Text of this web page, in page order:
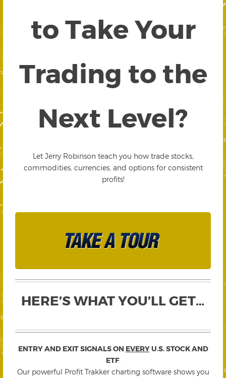
to Take Your
Trading to the
Next Level?
Let Jerry Robinson teach you how trade stocks,
commodities, currencies, and options for consistent
profits!
HERE’S WHAT YOU’LL GET…
ENTRY AND EXIT SIGNALS ON EVERYU.S. STOCK AND
ETF.
Our powerful Profit Trakker charting software shows you